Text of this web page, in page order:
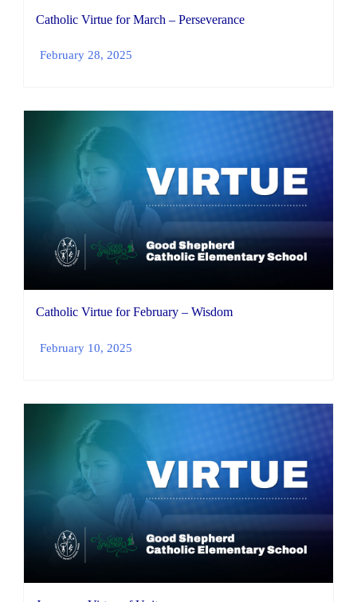
Catholic Virtue for March – Perseverance
February 28, 2025
Catholic Virtue for February – Wisdom
February 10, 2025